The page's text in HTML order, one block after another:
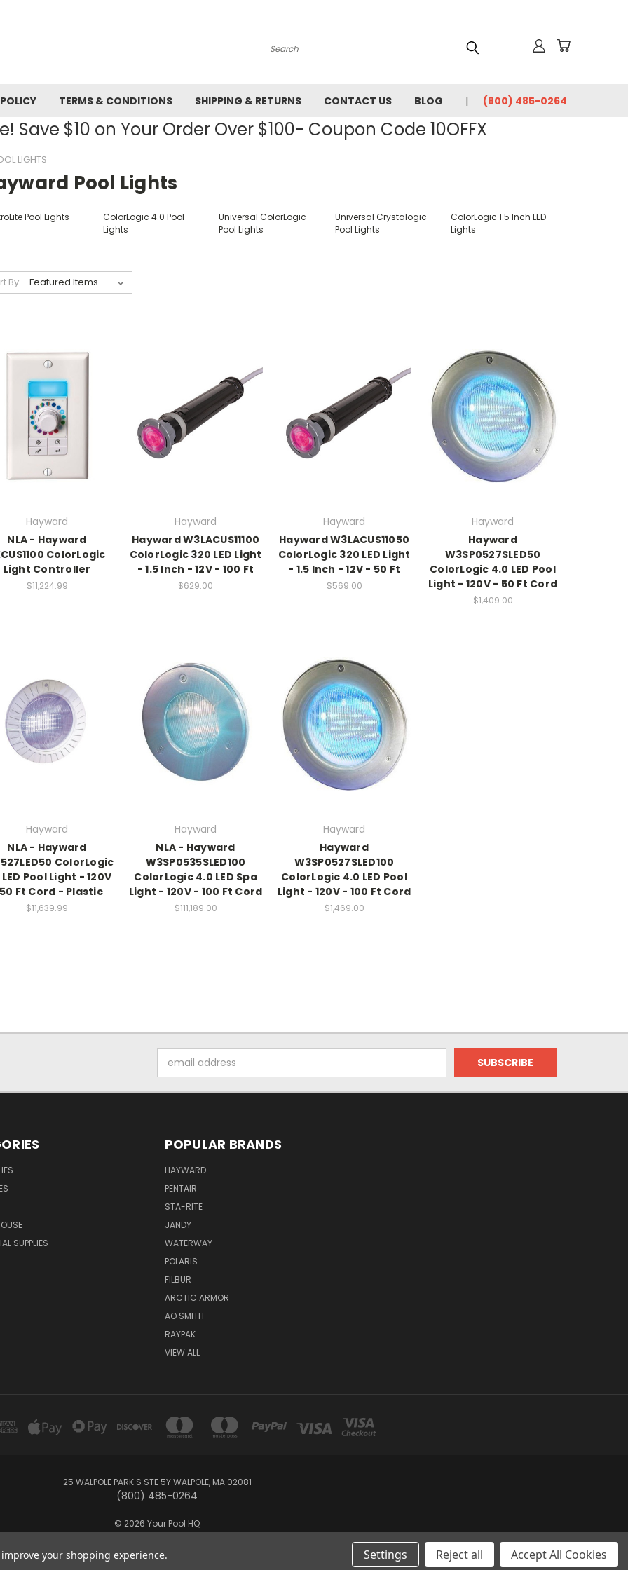
Search
TERMS & CONDITIONS SHIPPING & RETURNS CONTACT US BLOG (800) 485-0264
Save $10 on Your Order Over $100- Coupon Code 10OFFX
LIGHTS
Pool Lights
Pool Lights
ColorLogic 4.0 Pool
Lights
Universal ColorLogic
Pool Lights
Universal Crystalogic
Pool Lights
ColorLogic 1.5 Inch LED
Lights
By:
Hayward
NLA - Hayward
ColorLogic
Light Controller
$11,224.99
Hayward
Hayward W3LACUS11100
ColorLogic 320 LED Light
- 1.5 Inch - 12V - 100 Ft
$629.00
Hayward
Hayward W3LACUS11050
ColorLogic 320 LED Light
- 1.5 Inch - 12V - 50 Ft
$569.00
Hayward
Hayward
W3SP0527SLED50
ColorLogic 4.0 LED Pool
Light - 120V - 50 Ft Cord
$1,409.00
Hayward
NLA - Hayward
ColorLogic
Pool Light - 120V
Ft Cord - Plastic
$11,639.99
Hayward
NLA - Hayward
W3SP0535SLED100
ColorLogic 4.0 LED Spa
Light - 120V - 100 Ft Cord
$111,189.00
Hayward
Hayward
W3SP0527SLED100
ColorLogic 4.0 LED Pool
Light - 120V - 100 Ft Cord
$1,469.00
Address
SUPPLIES
POPULAR BRANDS
HAYWARD
PENTAIR
STA-RITE
JANDY
WATERWAY
POLARIS
FILBUR
ARCTIC ARMOR
AO SMITH
RAYPAK
VIEW ALL
25 WALPOLE PARK S STE 5Y WALPOLE, MA 02081
(800) 485-0264
© 2026 Your Pool HQ
your shopping experience. Settings Reject all Accept All Cookies